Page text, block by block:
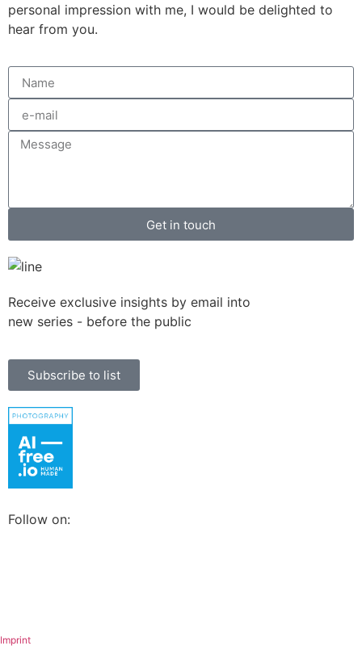
personal impression with me, I would be delighted to
hear from you.
Get in touch
Receive exclusive insights by email into
new series - before the public
Subscribe to list
Follow on:
Imprint